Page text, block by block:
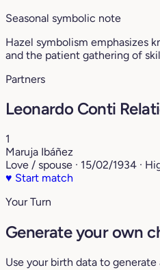
Seasonal symbolic note
Hazel symbolism emphasizes
and the patient gathering of
Partners
Leonardo Conti
1
Maruja Ibáñez
Love / spouse · 15/02/1934 ·
♥ Start match
Your Turn
Generate your own
Use your birth data to